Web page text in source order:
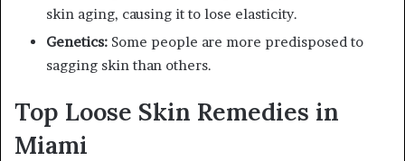
skin aging, causing it to lose elasticity.
Genetics: Some people are more predisposed to
sagging skin than others.
Top Loose Skin Remedies in
Miami